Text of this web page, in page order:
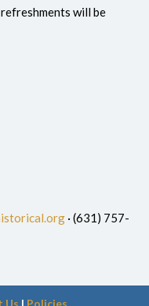
will be
· (631) 757-
Us | Policies